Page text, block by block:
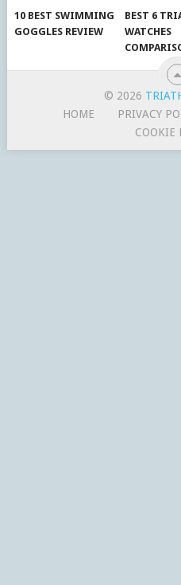
10 BEST SWIMMING
GOGGLES REVIEW
BEST 6
WATCHES
© 2026
HOME
PRIVACY
COOKIE